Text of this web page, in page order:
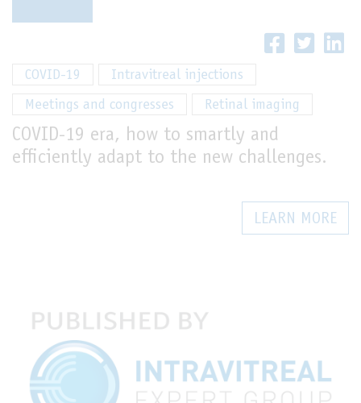
COVID-19 Intravitreal injections
Meetings and congresses Retinal imaging
COVID-19 era, how to smartly and
efficiently adapt to the new challenges.
LEARN MORE